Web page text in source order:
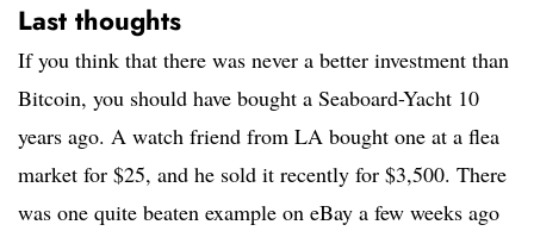
Last thoughts
If you think that there was never a better investment than
Bitcoin, you should have bought a Seaboard-Yacht 10
years ago. A watch friend from LA bought one at a flea
market for $25, and he sold it recently for $3,500. There
was one quite beaten example on eBay a few weeks ago